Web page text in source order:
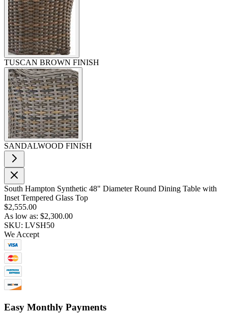
TUSCAN BROWN FINISH
SANDALWOOD FINISH
South Hampton Synthetic 48" Diameter Round Dining Table with
Inset Tempered Glass Top
$2,555.00
As low as: $2,300.00
SKU: LVSH50
We Accept
Easy Monthly Payments